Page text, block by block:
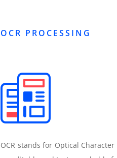
OCR PROCESSING
OCR stands for Optical